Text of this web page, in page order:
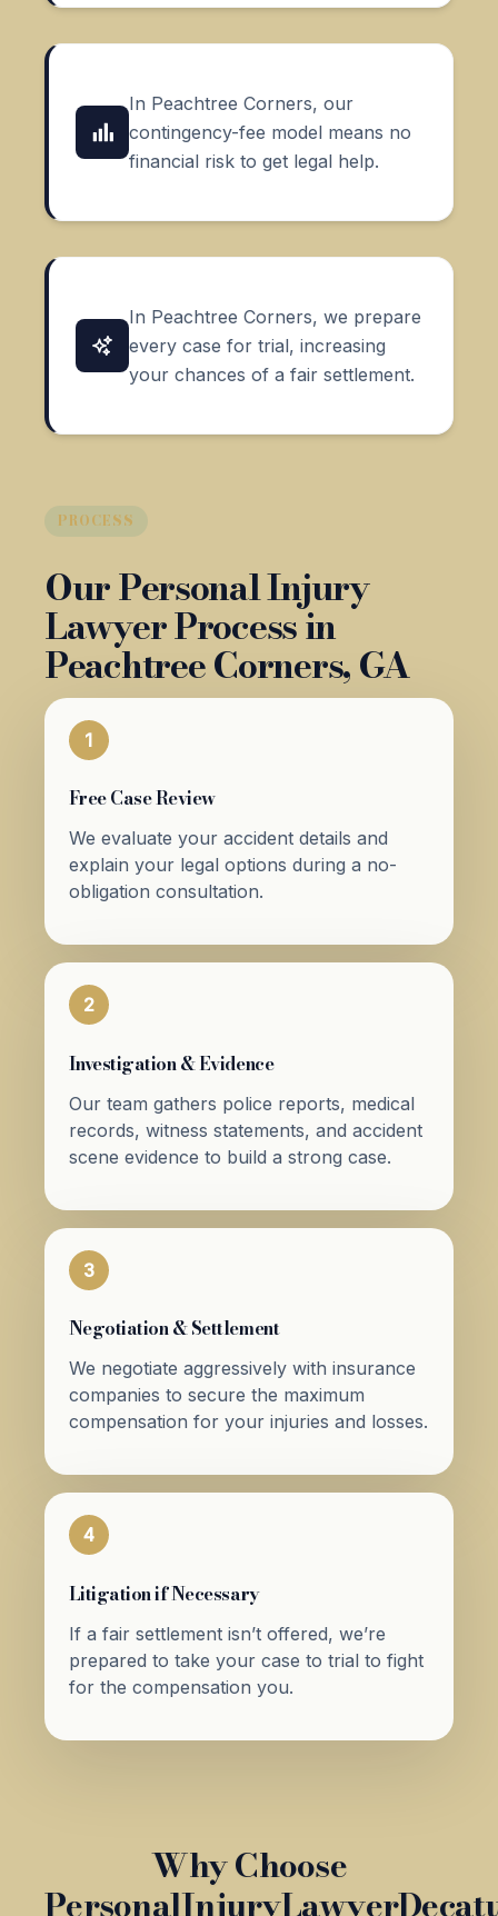
In Peachtree Corners, our
contingency-fee model means no
financial risk to get legal help.
In Peachtree Corners, we prepare
every case for trial, increasing
your chances of a fair settlement.
PROCESS
Our Personal Injury
Lawyer Process in
Peachtree Corners, GA
1
Free Case Review
We evaluate your accident details and
explain your legal options during a no-
obligation consultation.
2
Investigation & Evidence
Our team gathers police reports, medical
records, witness statements, and accident
scene evidence to build a strong case.
3
Negotiation & Settlement
We negotiate aggressively with insurance
companies to secure the maximum
compensation for your injuries and losses.
4
Litigation if Necessary
If a fair settlement isn’t offered, we’re
prepared to take your case to trial to fight
for the compensation you.
Why Choose